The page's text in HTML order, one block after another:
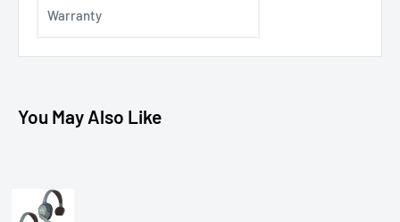
Warranty
You May Also Like